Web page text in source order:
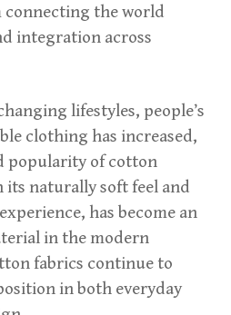
the world
integration across
lifestyles, people’s
clothing has increased,
popularity of cotton
naturally soft feel and
has become an
in the modern
fabrics continue to
in both everyday